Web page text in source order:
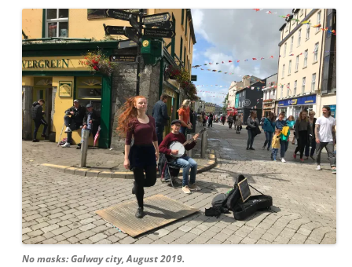
No masks: Galway city, August 2019.